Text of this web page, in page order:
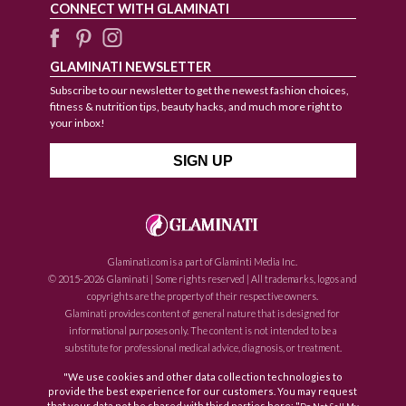
CONNECT WITH GLAMINATI
GLAMINATI NEWSLETTER
Subscribe to our newsletter to get the newest fashion choices,
fitness & nutrition tips, beauty hacks, and much more right to
your inbox!
Glaminati.com is a part of Glaminti Media Inc.
© 2015-2026 Glaminati | Some rights reserved | All trademarks, logos and
copyrights are the property of their respective owners.
Glaminati provides content of general nature that is designed for
informational purposes only. The content is not intended to be a
substitute for professional medical advice, diagnosis, or treatment.
"We use cookies and other data collection technologies to
provide the best experience for our customers. You may request